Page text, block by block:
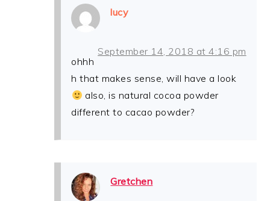
lucy
September 14, 2018 at 4:16 pm
ohhh
h that makes sense, will have a look
also, is natural cocoa powder
different to cacao powder?
Gretchen